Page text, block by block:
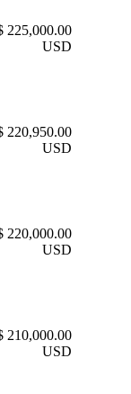
225,000.00
USD
220,950.00
USD
220,000.00
USD
210,000.00
USD